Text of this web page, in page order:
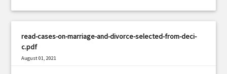
read-cases-on-marriage-and-divorce-selected-from-deci-
c.pdf
August 01, 2021